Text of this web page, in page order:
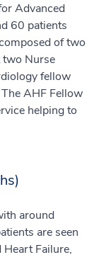
Advanced
60 patients
of two
two Nurse
fellow
AHF Fellow
helping to
around
are seen
Failure,